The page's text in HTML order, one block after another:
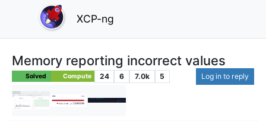
XCP-ng
Memory reporting incorrect values
Solved Compute 24 6 7.0k 5 Log in to reply